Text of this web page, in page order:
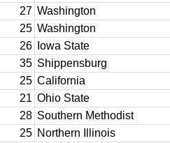
27 Washington
25 Washington
26 Iowa State
35 Shippensburg
25 California
21 Ohio State
28 Southern Methodist
25 Northern Illinois